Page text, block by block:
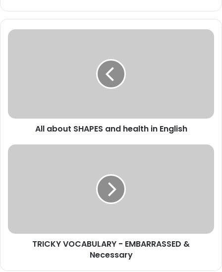
All
All about SHAPES and health in English
TRICKY
TRICKY VOCABULARY - EMBARRASSED &
Necessary